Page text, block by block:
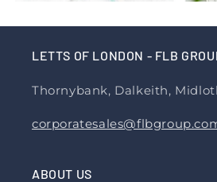
LETTS OF LONDON - FLB
Thornybank, Dalkeith,
ABOUT US